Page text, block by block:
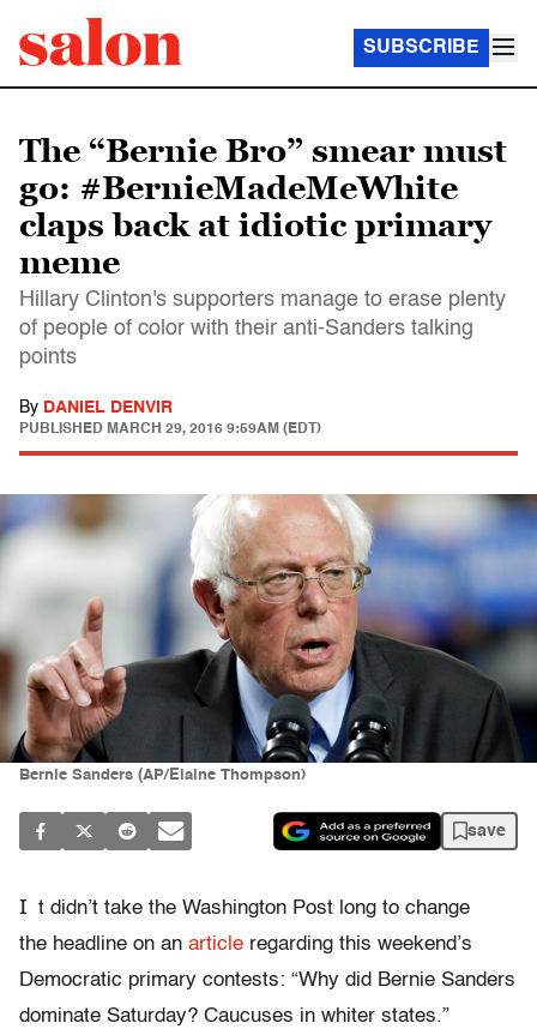
SUBSCRIBE
The “Bernie Bro” smear must
go: #BernieMadeMeWhite
claps back at idiotic primary
meme
Hillary Clinton's supporters manage to erase plenty
of people of color with their anti-Sanders talking
points
By DANIEL DENVIR
PUBLISHED MARCH 29, 2016 9:59AM (EDT)
Bernie Sanders (AP/Elaine Thompson)
save
I t didn’t take the Washington Post long to change
the headline on an article regarding this weekend’s
Democratic primary contests: “Why did Bernie Sanders
dominate Saturday? Caucuses in whiter states.”